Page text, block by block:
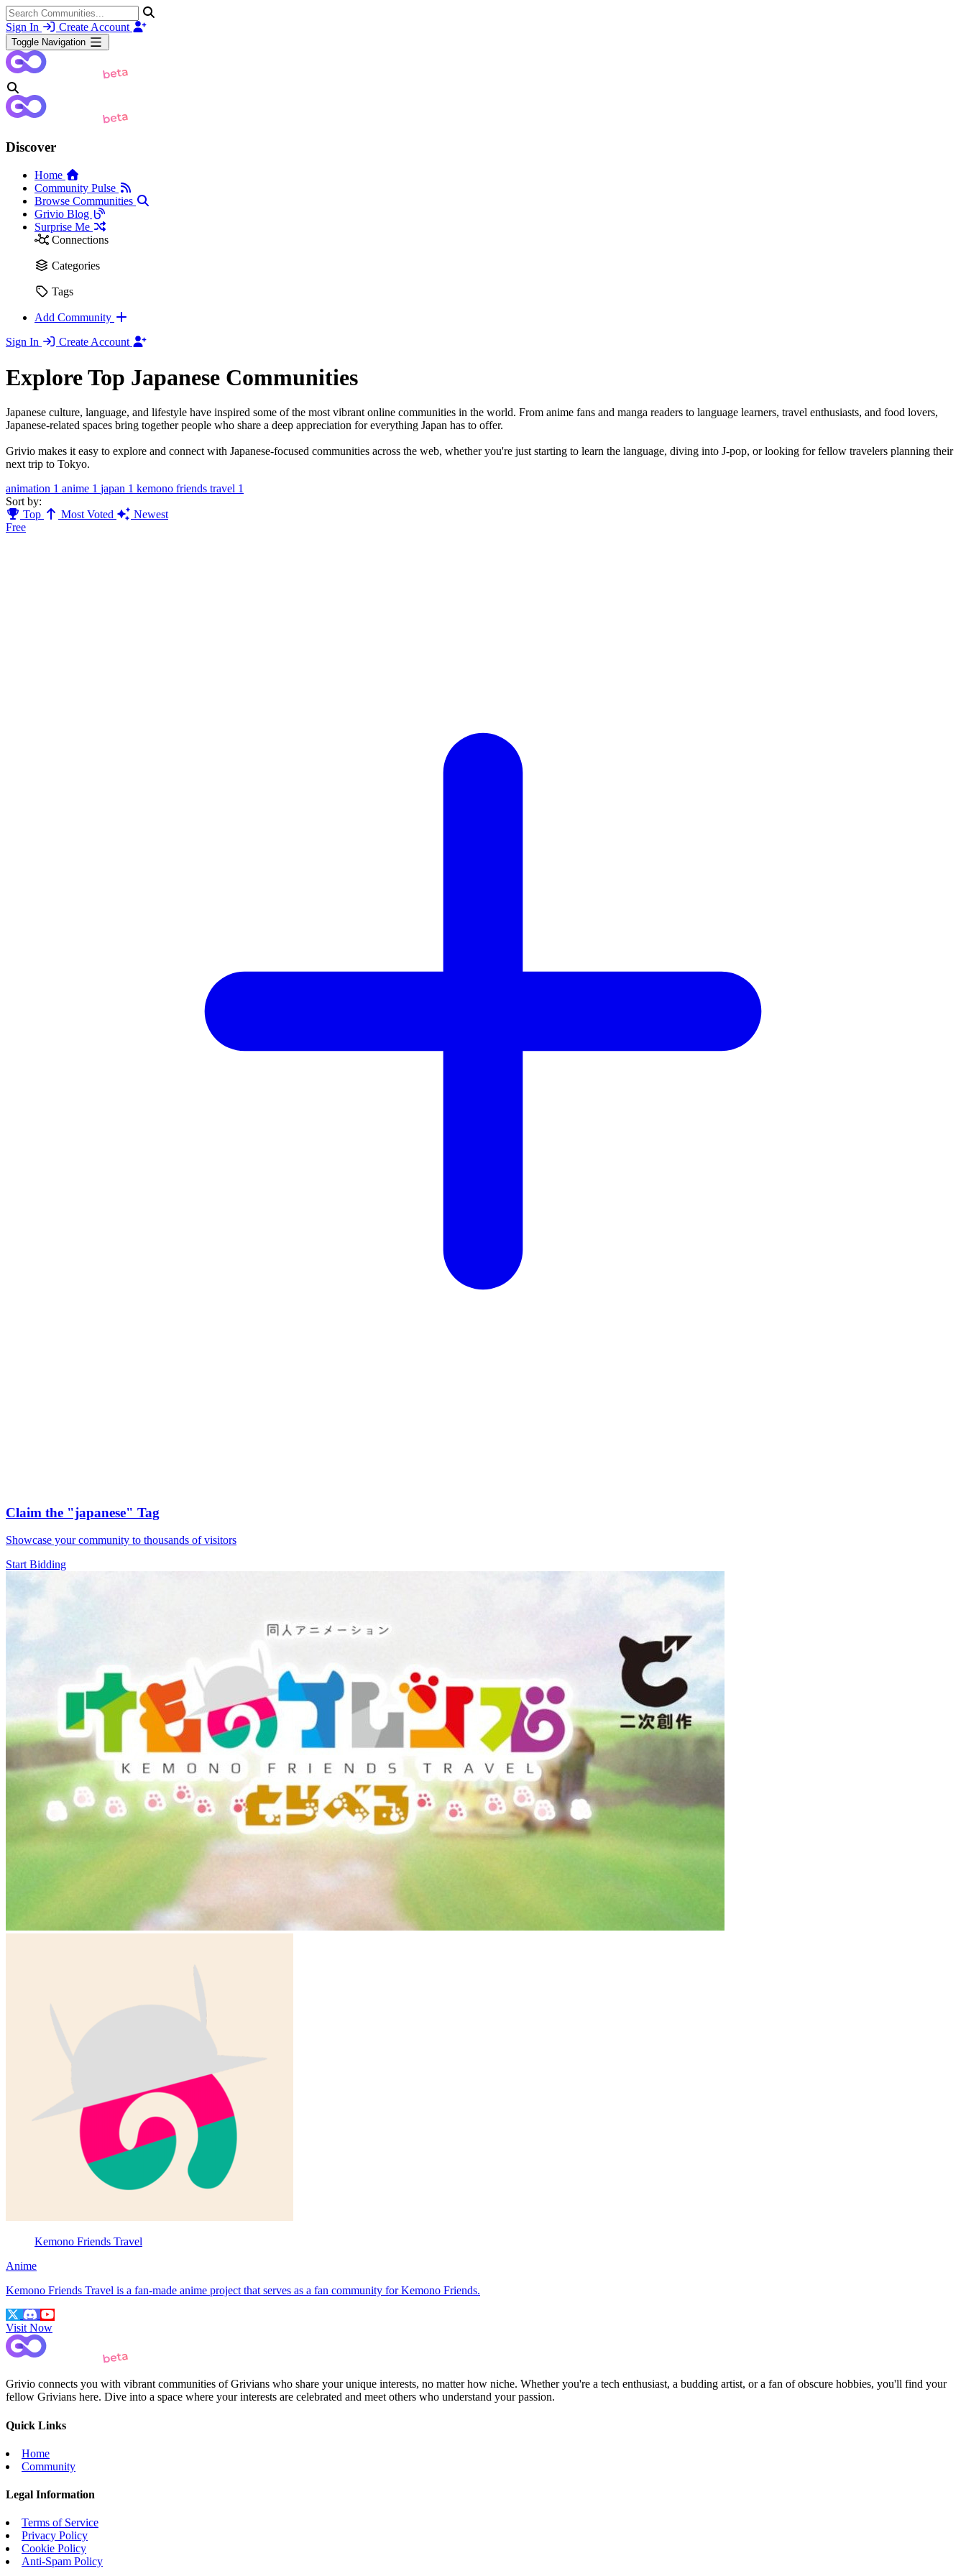
Sign In Create Account
Toggle Navigation
Discover
Home
Community Pulse
Browse Communities
Grivio Blog
Surprise Me
Connections
Categories
Tags
Add Community
Sign In
Create Account
Explore Top Japanese Communities
Japanese culture, language, and lifestyle have inspired some of the most vibrant online communities in the world. From anime fans and manga readers to language learners, travel enthusiasts, and food lovers,
Japanese-related spaces bring together people who share a deep appreciation for everything Japan has to offer.
Grivio makes it easy to explore and connect with Japanese-focused communities across the web, whether you're just starting to learn the language, diving into J-pop, or looking for fellow travelers planning their
next trip to Tokyo.
animation 1 anime 1 japan 1 kemono friends travel 1
Sort by:
Top
Most Voted
Newest
Free
Claim the "japanese" Tag
Showcase your community to thousands of visitors
Start Bidding
Kemono Friends Travel
Anime
Kemono Friends Travel is a fan-made anime project that serves as a fan community for Kemono Friends.
Visit Now
Grivio connects you with vibrant communities of Grivians who share your unique interests, no matter how niche. Whether you're a tech enthusiast, a budding artist, or a fan of obscure hobbies, you'll find your
fellow Grivians here. Dive into a space where your interests are celebrated and meet others who understand your passion.
Quick Links
Home
Community
Legal Information
Terms of Service
Privacy Policy
Cookie Policy
Anti-Spam Policy